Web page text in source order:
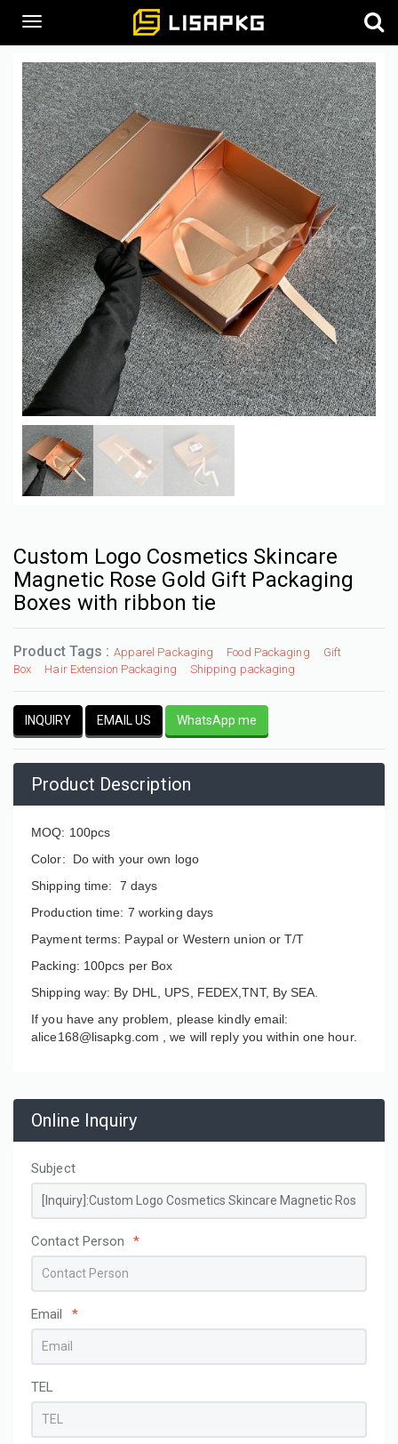
Custom Logo Cosmetics Skincare
Magnetic Rose Gold Gift Packaging
Boxes with ribbon tie
Product Tags : Apparel Packaging Food Packaging
Gift
Box
Hair Extension Packaging Shipping packaging
INQUIRY EMAIL US WhatsApp me
Product Description
MOQ: 100pcs
Color: Do with your own logo
Shipping time: 7 days
Production time: 7 working days
Payment terms: Paypal or Western union or T/T
Packing: 100pcs per Box
Shipping way: By DHL, UPS, FEDEX,TNT, By SEA.
If you have any problem, please kindly email:
alice168@lisapkg.com ,we will reply you within one hour.
Online Inquiry
Subject
Contact Person *
Email *
TEL